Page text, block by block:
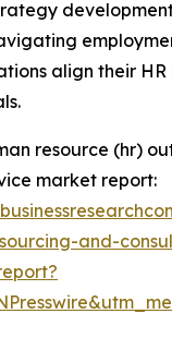
align their
resource (hr)
market report:
and-